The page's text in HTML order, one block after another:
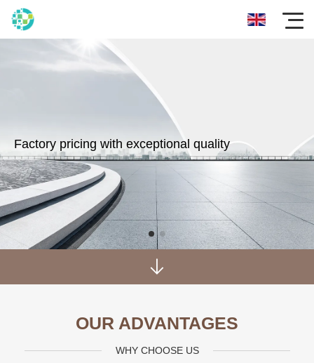
Factory pricing with exceptional quality
OUR ADVANTAGES
WHY CHOOSE US